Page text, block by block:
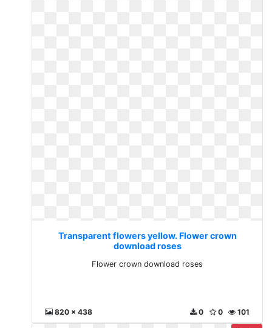
Transparent flowers yellow. Flower crown
download roses
Flower crown download roses
820 x 438 101
0
0